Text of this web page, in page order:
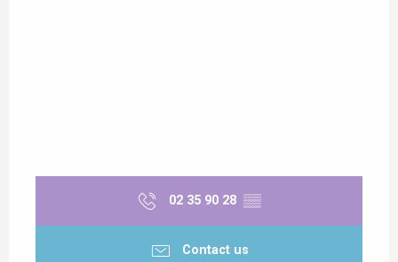
02 35 90 28 ▒▒
Contact us